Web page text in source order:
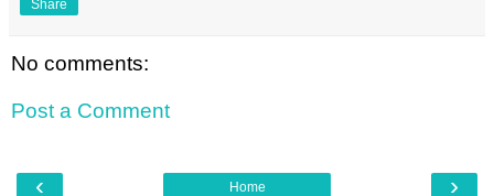
Share
No comments:
Post a Comment
‹ ›
Home